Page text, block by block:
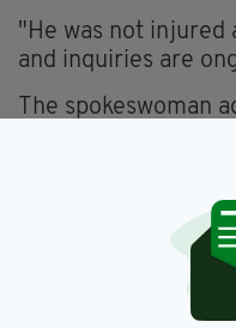
"He was not injured
and inquiries are
The spokeswoman
involvement, if at
Orange walk, is still
Glasgow,